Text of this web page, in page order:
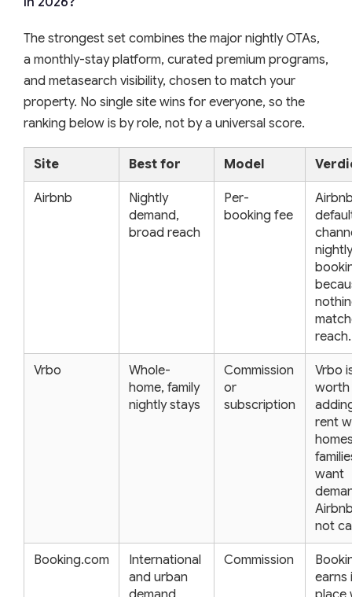
The strongest set combines the major nightly OTAs,
a monthly-stay platform, curated premium programs,
and metasearch visibility, chosen to match your
property. No single site wins for everyone, so the
ranking below is by role, not by a universal score.
Site Best for Model
Airbnb
Nightly
demand,
broad reach
Per-
booking fee
nightly
reach.
Vrbo
Whole-
home, family
nightly stays
Commission
or
subscription
Vrbo
worth
rent
want
not
Booking.com
International
and urban
Commission
earns